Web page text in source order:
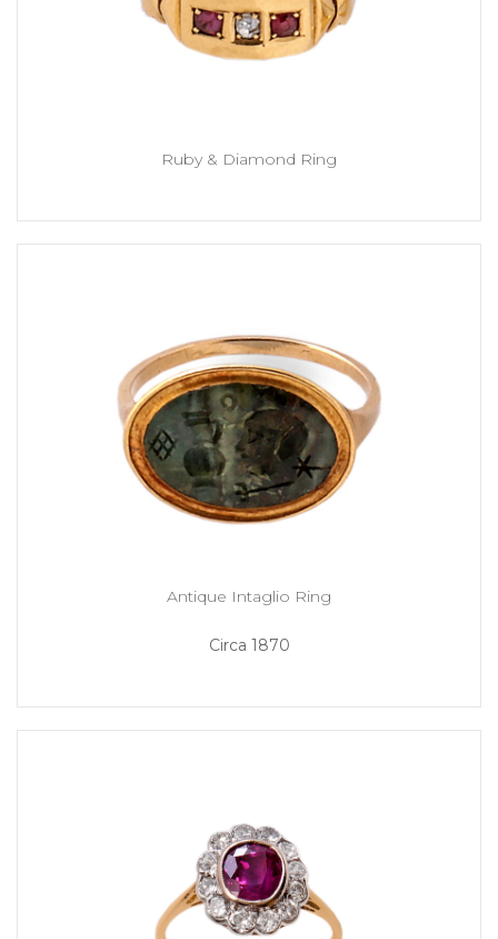
Ruby & Diamond Ring
Antique Intaglio Ring
Circa 1870